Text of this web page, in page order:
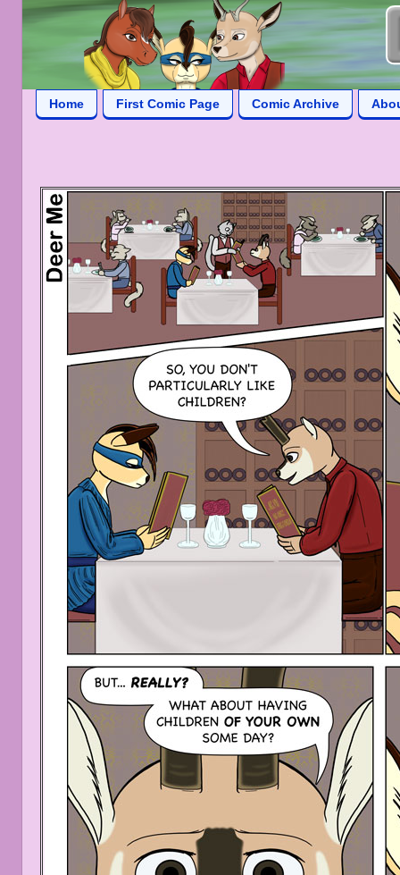
Home First Comic Page Comic Archive